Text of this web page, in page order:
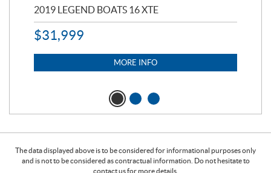
2019 LEGEND BOATS 16 XTE
$31,999
MORE INFO
The data displayed above is to be considered for informational purposes only
and is not to be considered as contractual information. Do not hesitate to
contact us for more details.